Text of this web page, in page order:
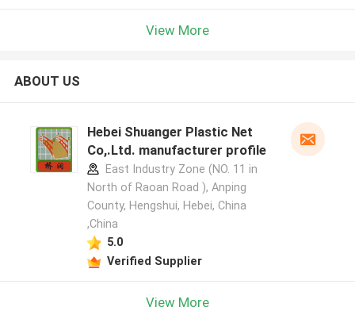
View More
ABOUT US
Hebei Shuanger Plastic Net
Co,.Ltd. manufacturer profile
East Industry Zone (NO. 11 in
North of Raoan Road ), Anping
County, Hengshui, Hebei, China
,China
5.0
Verified Supplier
View More